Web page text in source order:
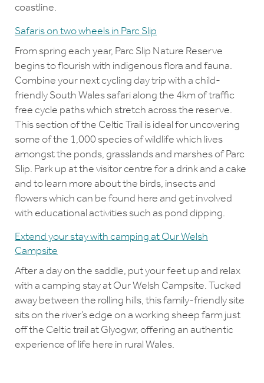
coastline.
Safaris on two wheels in Parc Slip
From spring each year, Parc Slip Nature Reserve
begins to flourish with indigenous flora and fauna.
Combine your next cycling day trip with a child-
friendly South Wales safari along the 4km of traffic
free cycle paths which stretch across the reserve.
This section of the Celtic Trail is ideal for uncovering
some of the 1,000 species of wildlife which lives
amongst the ponds, grasslands and marshes of Parc
Slip. Park up at the visitor centre for a drink and a cake
and to learn more about the birds, insects and
flowers which can be found here and get involved
with educational activities such as pond dipping.
Extend your stay with camping at Our Welsh
Campsite
After a day on the saddle, put your feet up and relax
with a camping stay at Our Welsh Campsite. Tucked
away between the rolling hills, this family-friendly site
sits on the river’s edge on a working sheep farm just
off the Celtic trail at Glyogwr, offering an authentic
experience of life here in rural Wales.